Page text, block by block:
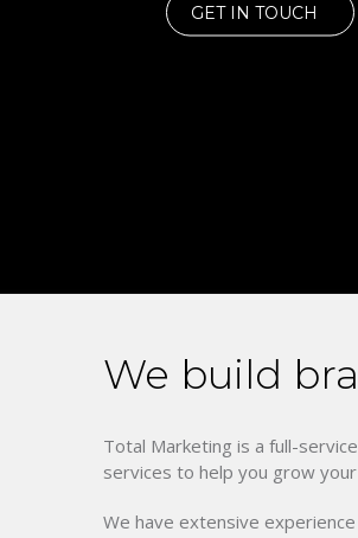
GET IN TOUCH
We build
Total Marketing is a full-
services to help you grow
We have extensive